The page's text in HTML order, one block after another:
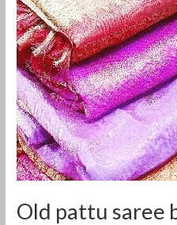
Old pattu saree
buyers
in
Palani